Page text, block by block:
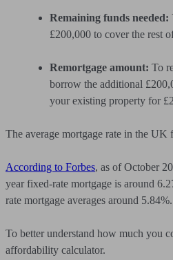
Remaining funds needed:
£200,000 to cover the rest
Remortgage amount: To
borrow the additional
your existing property for
The average mortgage rate in the UK
According to Forbes, as of October
year fixed-rate mortgage is around
rate mortgage averages around 5.84%.
To better understand how much you
affordability calculator.